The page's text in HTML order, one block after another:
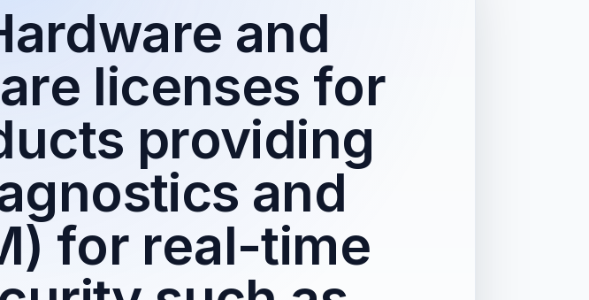
and
licenses for
providing
and
for real-time